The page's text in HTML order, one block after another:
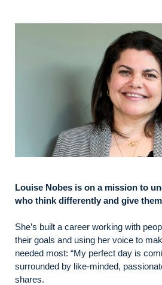
Louise Nobes is on a mission to
who think differently and give
She’s built a career working with
their goals and using her voice to
needed most: “My perfect day is
surrounded by like-minded,
shares.